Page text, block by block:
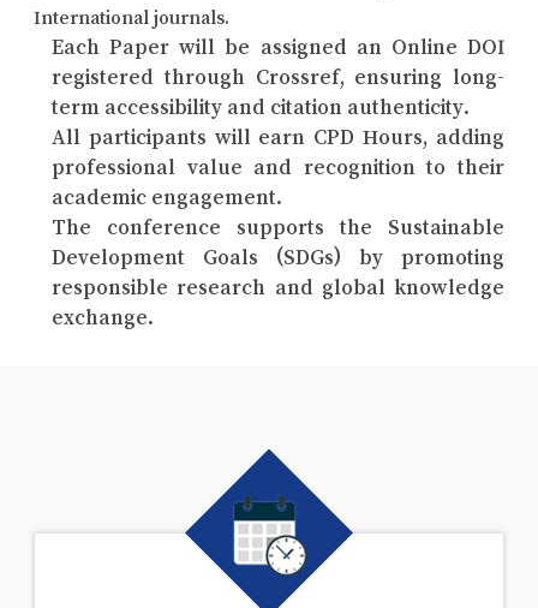
International journals.
Each Paper will be assigned an Online DOI
registered through Crossref, ensuring long-
term accessibility and citation authenticity.
All participants will earn CPD Hours, adding
professional value and recognition to their
academic engagement.
The conference supports the Sustainable
Development Goals (SDGs) by promoting
responsible research and global knowledge
exchange.